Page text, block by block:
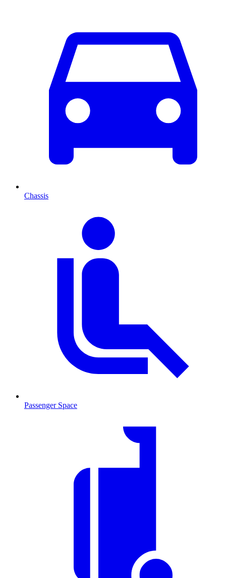
Chassis
Passenger Space